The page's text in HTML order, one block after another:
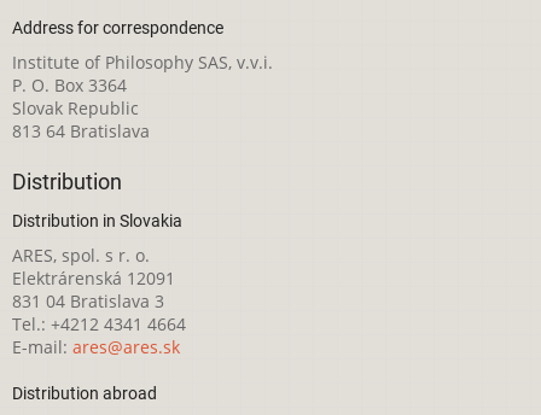
Address for correspondence
Institute of Philosophy SAS, v.v.i.
P. O. Box 3364
Slovak Republic
813 64 Bratislava
Distribution
Distribution in Slovakia
ARES, spol. s r. o.
Elektrárenská 12091
831 04 Bratislava 3
Tel.: +4212 4341 4664
E-mail: ares@ares.sk
Distribution abroad